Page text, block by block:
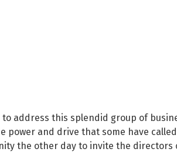
and Climate
address this splendid group of
power and drive that some have
the other day to invite the directors